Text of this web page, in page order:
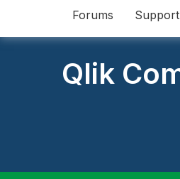
Forums Support
Qlik